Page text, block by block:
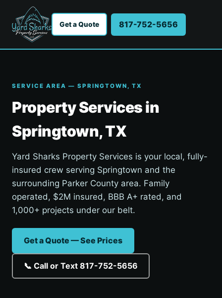
Get a Quote 817-752-5656
SERVICE AREA — SPRINGTOWN, TX
Property Services in
Springtown, TX
Yard Sharks Property Services is your local, fully-
insured crew serving Springtown and the
surrounding Parker County area. Family
operated, $2M insured, BBB A+ rated, and
1,000+ projects under our belt.
Get a Quote — See Prices
📞 Call or Text 817-752-5656